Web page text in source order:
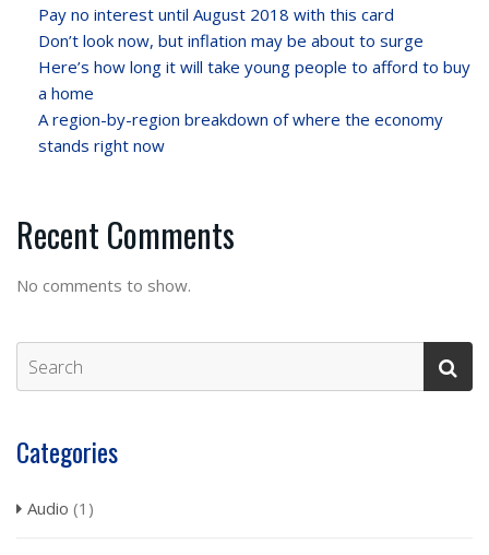
Pay no interest until August 2018 with this card
Don’t look now, but inflation may be about to surge
Here’s how long it will take young people to afford to buy
a home
A region-by-region breakdown of where the economy
stands right now
Recent Comments
No comments to show.
Categories
Audio (1)